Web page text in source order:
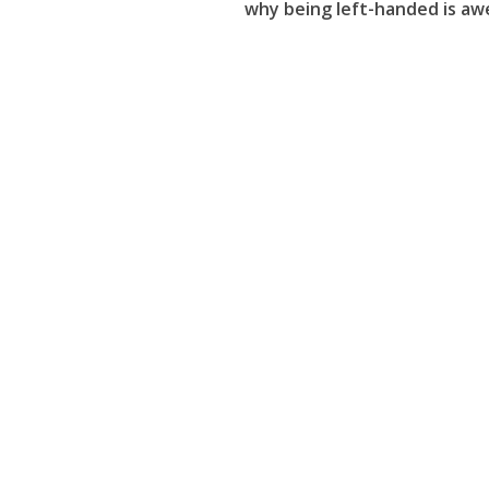
why being left-handed is